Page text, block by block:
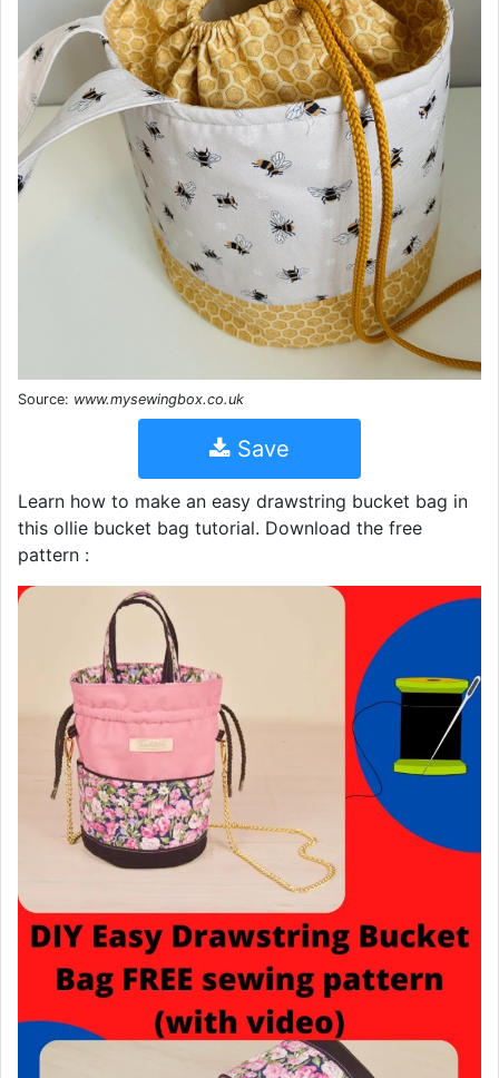
Source: www.mysewingbox.co.uk
Save
Learn how to make an easy drawstring bucket bag in
this ollie bucket bag tutorial. Download the free
pattern :